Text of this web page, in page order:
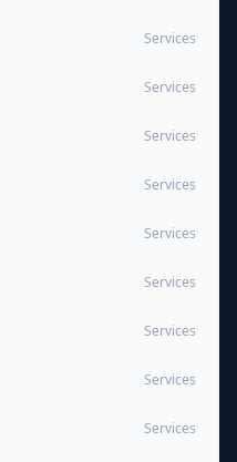
Services
Services
Services
Services
Services
Services
Services
Services
Services